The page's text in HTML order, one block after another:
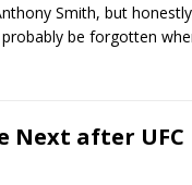
Smith, but
be forgotten
Next after UFC